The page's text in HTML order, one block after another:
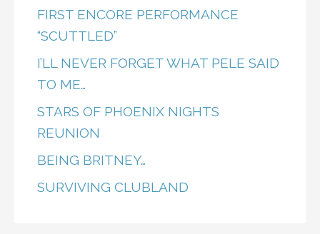
FIRST ENCORE PERFORMANCE
“SCUTTLED”
I’LL NEVER FORGET WHAT PELE SAID
TO ME…
STARS OF PHOENIX NIGHTS
REUNION
BEING BRITNEY…
SURVIVING CLUBLAND